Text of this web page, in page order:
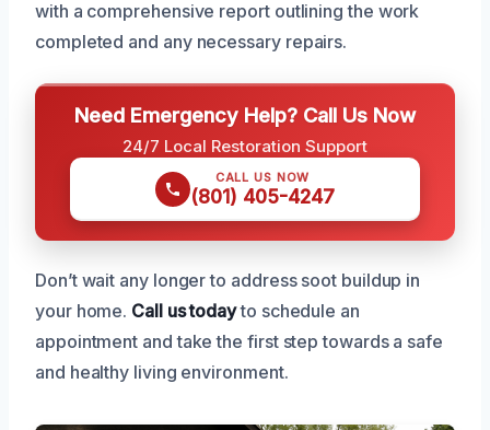
with a comprehensive report outlining the work
completed and any necessary repairs.
Need Emergency Help? Call Us Now
24/7 Local Restoration Support
CALL US NOW
(801) 405-4247
Don’t wait any longer to address soot buildup in
your home. Call us todayto schedule an
appointment and take the first step towards a safe
and healthy living environment.